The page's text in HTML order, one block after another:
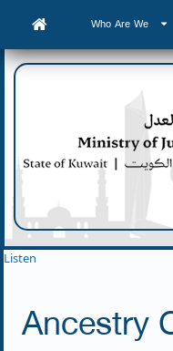
Who Are We
Listen
Ancestry